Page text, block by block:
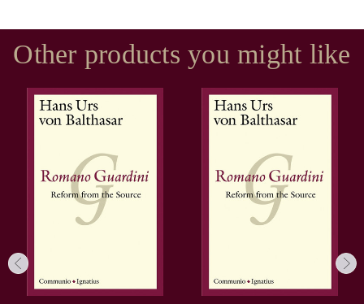
Other products you might like